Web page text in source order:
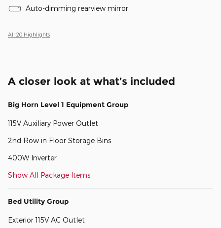
Auto-dimming rearview mirror
All 20 Highlights
A closer look at what’s included
Big Horn Level 1 Equipment Group
115V Auxiliary Power Outlet
2nd Row in Floor Storage Bins
400W Inverter
Show All Package Items
Bed Utility Group
Exterior 115V AC Outlet